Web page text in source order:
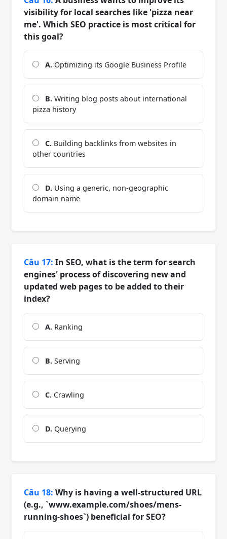
visibility for local searches like 'pizza near
me'. Which SEO practice is most critical for
this goal?
A. Optimizing its Google Business Profile
B. Writing blog posts about international
pizza history
C. Building backlinks from websites in
other countries
D. Using a generic, non-geographic
domain name
Câu 17: In SEO, what is the term for search
engines' process of discovering new and
updated web pages to be added to their
index?
A. Ranking
B. Serving
C. Crawling
D. Querying
Câu 18: Why is having a well-structured URL
(e.g., `www.example.com/shoes/mens-
running-shoes`) beneficial for SEO?